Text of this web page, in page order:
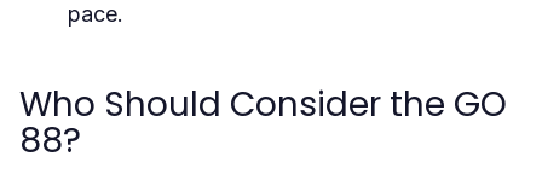
pace.
Who Should Consider the GO
88?